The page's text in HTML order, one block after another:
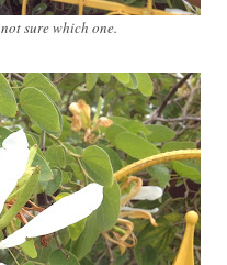
sure which one.